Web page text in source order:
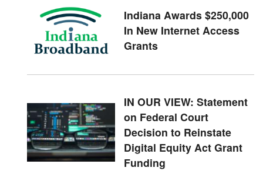
Indiana Awards $250,000
In New Internet Access
Grants
IN OUR VIEW: Statement
on Federal Court
Decision to Reinstate
Digital Equity Act Grant
Funding